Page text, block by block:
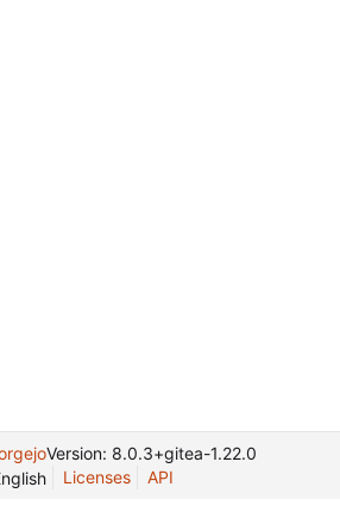
Version: 8.0.3+gitea-1.22.0
Licenses API